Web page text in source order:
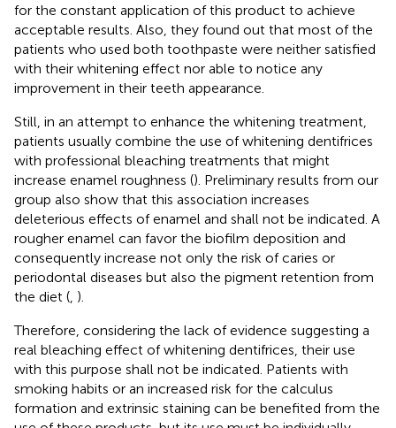
for the constant application of this product to achieve
acceptable results. Also, they found out that most of the
patients who used both toothpaste were neither satisfied
with their whitening effect nor able to notice any
improvement in their teeth appearance.
Still, in an attempt to enhance the whitening treatment,
patients usually combine the use of whitening dentifrices
with professional bleaching treatments that might
increase enamel roughness (). Preliminary results from our
group also show that this association increases
deleterious effects of enamel and shall not be indicated. A
rougher enamel can favor the biofilm deposition and
consequently increase not only the risk of caries or
periodontal diseases but also the pigment retention from
the diet ( ).
Therefore, considering the lack of evidence suggesting a
real bleaching effect of whitening dentifrices, their use
with this purpose shall not be indicated. Patients with
smoking habits or an increased risk for the calculus
formation and extrinsic staining can be benefited from the